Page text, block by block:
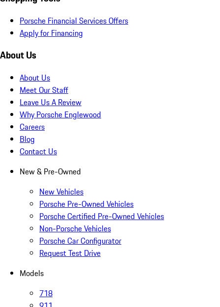
Porsche Financial Services Offers
Apply for Financing
About Us
About Us
Meet Our Staff
Leave Us A Review
Why Porsche Englewood
Careers
Blog
Contact Us
New & Pre-Owned
New Vehicles
Porsche Pre-Owned Vehicles
Porsche Certified Pre-Owned Vehicles
Non-Porsche Vehicles
Porsche Car Configurator
Request Test Drive
Models
718